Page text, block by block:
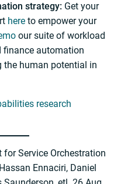
strategy: Get your
here to empower your
our suite of workload
finance automation
human potential in
research
for Service Orchestration
Ennaciri, Daniel